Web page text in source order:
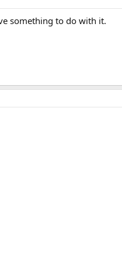
something to do with it.